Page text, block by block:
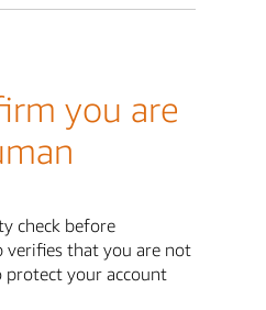
you are
check before
verifies that you are not
protect your account